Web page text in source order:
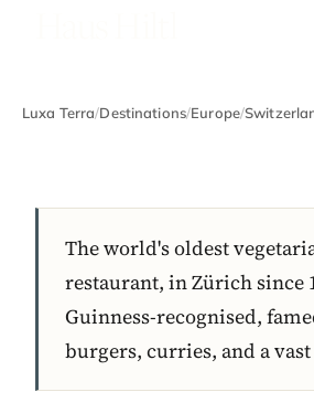
Luxa Terra/Destinations/Europe/
The world's oldest
restaurant, in Zürich since
Guinness-recognised,
burgers, curries, and a